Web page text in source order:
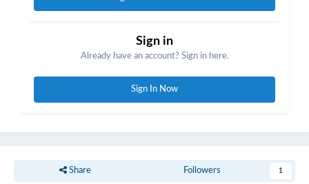
Sign in
Already have an account? Sign in here.
Sign In Now
Share Followers 1